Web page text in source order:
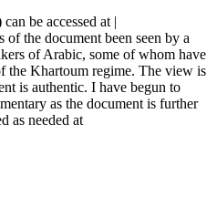
can be accessed at |
of the document been seen by a
of Arabic, some of whom have
the Khartoum regime. The view is
is authentic. I have begun to
as the document is further
as needed at